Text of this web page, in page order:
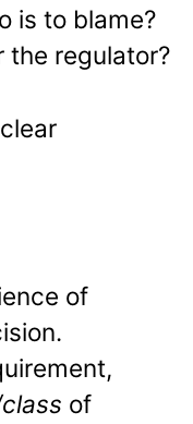
is to blame?
the regulator?
of
of